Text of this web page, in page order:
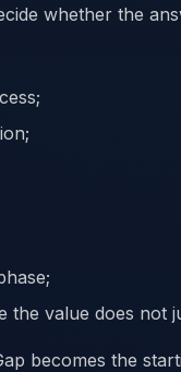
whether the
the value does not
becomes the